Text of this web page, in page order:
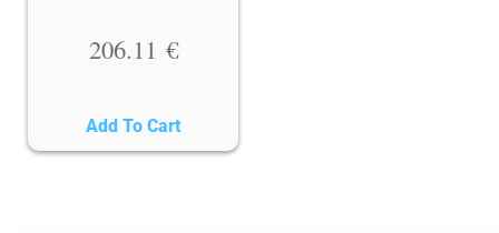
206.11 €
Add To Cart